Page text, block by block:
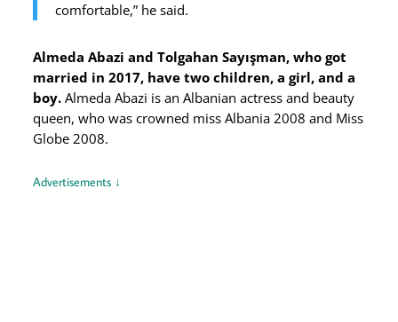
comfortable,” he said.
Almeda Abazi and Tolgahan Sayışman, who got
married in 2017, have two children, a girl, and a
boy.Almeda Abazi is an Albanian actress and beauty
queen, who was crowned miss Albania 2008 and Miss
Globe 2008.
Advertisements ↓